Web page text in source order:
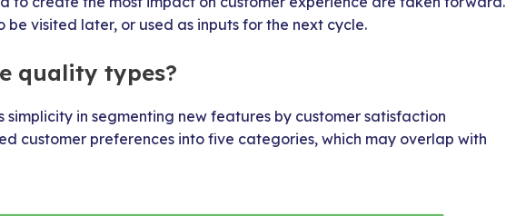
be visited later, or used as inputs for the next cycle.
quality types?
simplicity in segmenting new features by customer satisfaction
customer preferences into five categories, which may overlap with